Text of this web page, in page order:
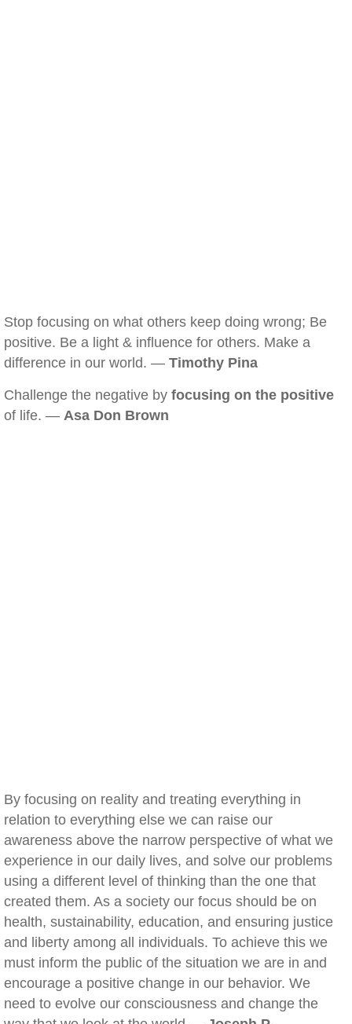
Stop focusing on what others keep doing wrong; Be
positive. Be a light & influence for others. Make a
difference in our world. — Timothy Pina
Challenge the negative by focusing on the positive
of life. — Asa Don Brown
By focusing on reality and treating everything in
relation to everything else we can raise our
awareness above the narrow perspective of what we
experience in our daily lives, and solve our problems
using a different level of thinking than the one that
created them. As a society our focus should be on
health, sustainability, education, and ensuring justice
and liberty among all individuals. To achieve this we
must inform the public of the situation we are in and
encourage a positive change in our behavior. We
need to evolve our consciousness and change the